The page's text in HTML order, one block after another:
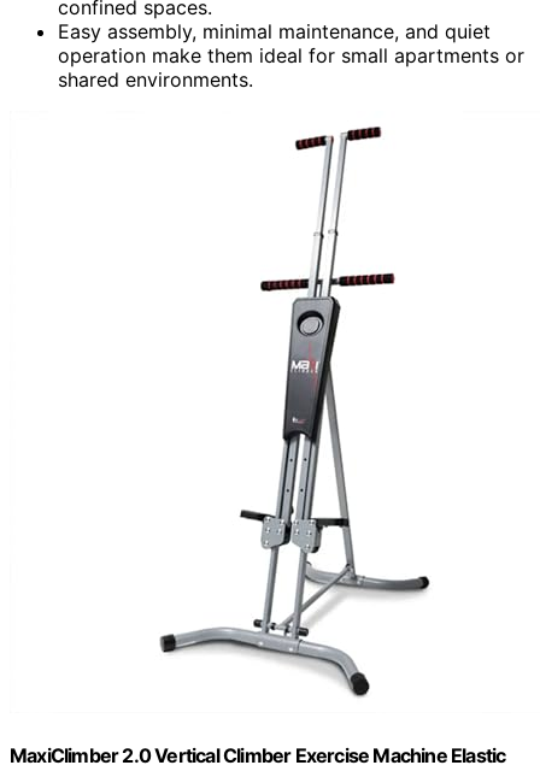
confined spaces.
Easy assembly, minimal maintenance, and quiet
operation make them ideal for small apartments or
shared environments.
MaxiClimber 2.0 Vertical Climber Exercise Machine Elastic